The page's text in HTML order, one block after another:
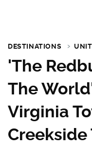
DESTINATIONS
'The
The
Virginia
Creekside